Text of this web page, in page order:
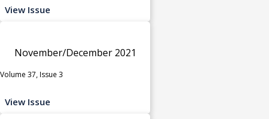
View Issue
November/December 2021
Volume 37, Issue 3
View Issue